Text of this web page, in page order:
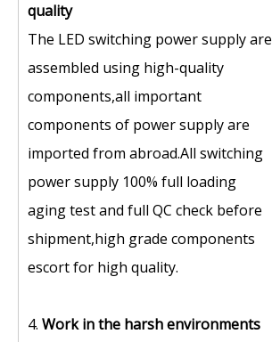
quality
The LED switching power supply are
assembled using high-quality
components,all important
components of power supply are
imported from abroad.All switching
power supply 100% full loading
aging test and full QC check before
shipment,high grade components
escort for high quality.
4. Work in the harsh environments